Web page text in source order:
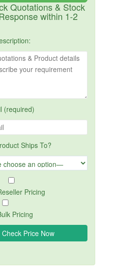
Quotations & Stock
within 1-2
(required)
Ships To?
Pricing
Pricing